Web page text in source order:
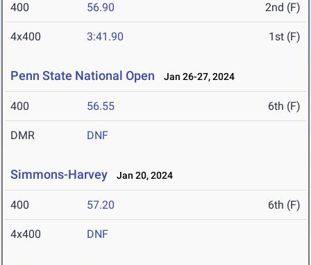
400 56.90 2nd (F)
4x400 3:41.90 1st (F)
Penn State National Open Jan 26-27, 2024
400 56.55 6th (F)
DMR DNF
Simmons-Harvey Jan 20, 2024
400 57.20 6th (F)
4x400 DNF